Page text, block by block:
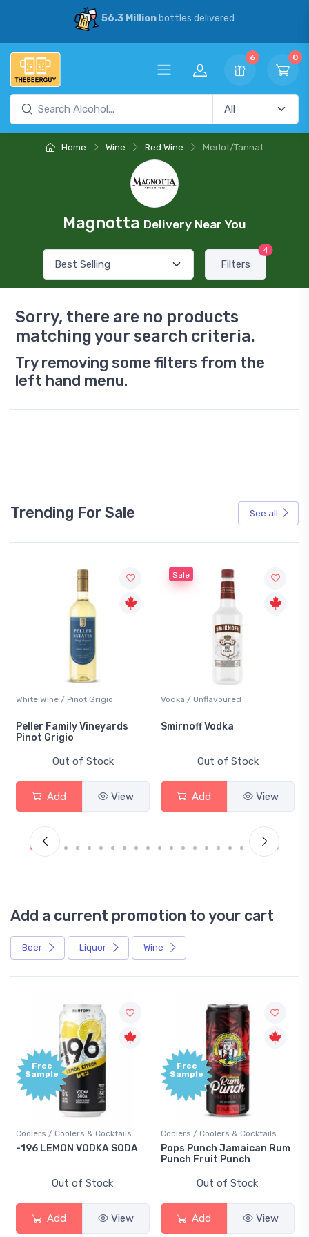
56.3 Millionbottles delivered
6 0
Home Wine Red Wine Merlot/Tannat
Magnotta Delivery Near You
Filters
4
Sorry, there are no products
matching your search criteria.
Try removing some filters from the
left hand menu.
Trending For Sale See all
White Wine / Pinot Grigio
Peller Family Vineyards
Pinot Grigio
Out of Stock
Add View
Sale
Vodka / Unflavoured
Smirnoff Vodka
Out of Stock
Add View
Add a current promotion to your cart
Beer Liquor Wine
Free
Sample
/ Coolers & Cocktails
LEMON VODKA SODA
Out of Stock
Add View
Free
Sample
Coolers / Coolers & Cocktails
Pops Punch Jamaican Rum
Punch Fruit Punch
Out of Stock
Add View
18.8